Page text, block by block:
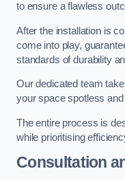
to ensure a flawless
After the installation is
come into play,
standards of durability
Our dedicated team
your space spotless
The entire process is
while prioritising
Consultation